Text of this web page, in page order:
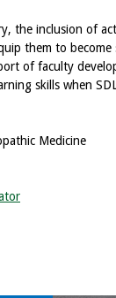
the inclusion of
them to
of faculty
skills when
Medicine